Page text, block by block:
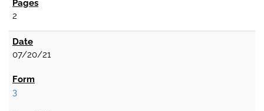
2
07/20/21
3